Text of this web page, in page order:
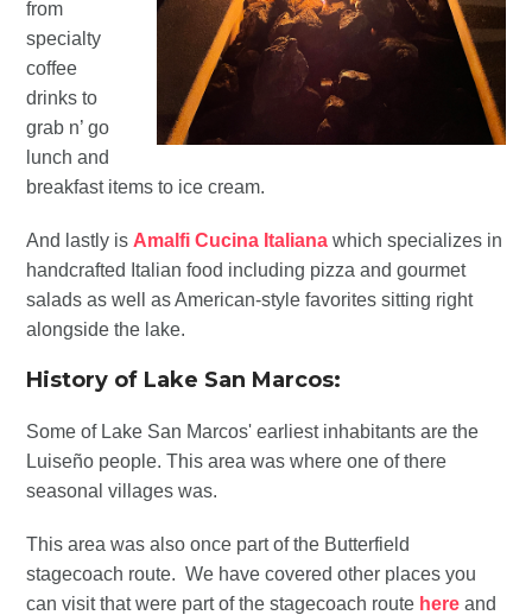
from
specialty
coffee
drinks to
grab n’ go
lunch and
breakfast items to ice cream.
And lastly is Amalfi Cucina Italiana which specializes in
handcrafted Italian food including pizza and gourmet
salads as well as American-style favorites sitting right
alongside the lake.
History of Lake San Marcos:
Some of Lake San Marcos' earliest inhabitants are the
Luiseño people. This area was where one of there
seasonal villages was.
This area was also once part of the Butterfield
stagecoach route. We have covered other places you
can visit that were part of the stagecoach route here and